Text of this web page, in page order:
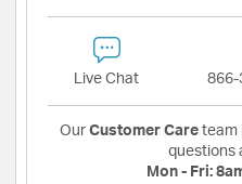
Live Chat 866-
Our Customer Care team
questions
Mon - Fri: